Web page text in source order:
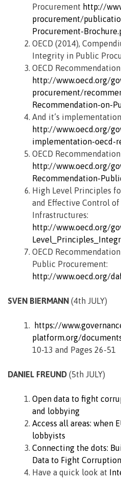
Procurement http://
procurement/
Procurement-
OECD (2014),
Integrity in Public
OECD
http://www.oecd.org/
procurement/
Recommendation-on-
And it’s
http://www.oecd.org/
implementation-oecd-
OECD
http://www.oecd.org/
Recommendation-
High Level Principles
and Effective Control of
Infrastructures:
http://www.oecd.org/
OECD
Public Procurement:
http://www.oecd.org/
SVEN BIERMANN (4th JULY)
https://
platform.org/
10-13 and Pages 26-51
DANIEL FREUND (5th JULY)
Open data to fight
and lobbying
Access all areas: when
lobbyists
Connecting the dots:
Data to Fight Corruption
Have a quick look at